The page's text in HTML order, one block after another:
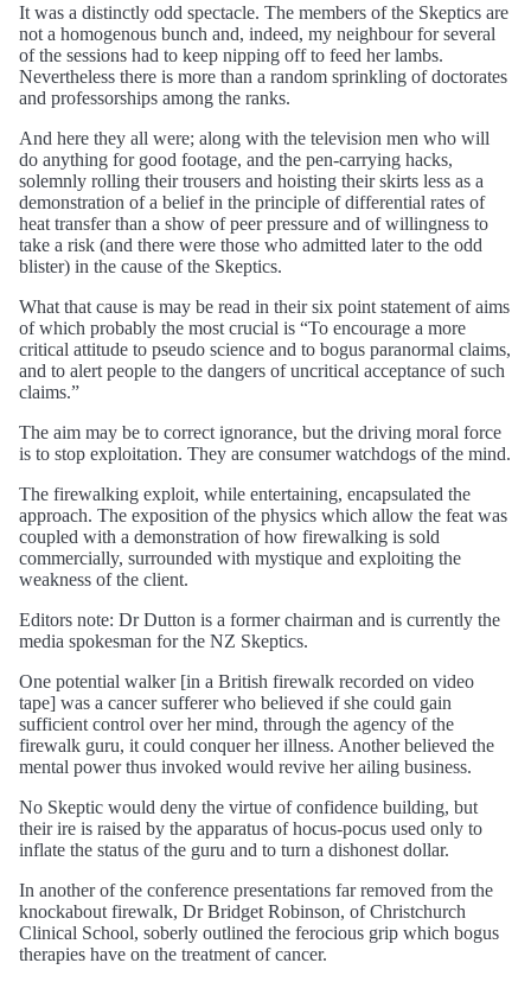
It was a distinctly odd spectacle. The members of the Skeptics are
not a homogenous bunch and, indeed, my neighbour for several
of the sessions had to keep nipping off to feed her lambs.
Nevertheless there is more than a random sprinkling of doctorates
and professorships among the ranks.
And here they all were; along with the television men who will
do anything for good footage, and the pen-carrying hacks,
solemnly rolling their trousers and hoisting their skirts less as a
demonstration of a belief in the principle of differential rates of
heat transfer than a show of peer pressure and of willingness to
take a risk (and there were those who admitted later to the odd
blister) in the cause of the Skeptics.
What that cause is may be read in their six point statement of aims
of which probably the most crucial is “To encourage a more
critical attitude to pseudo science and to bogus paranormal claims,
and to alert people to the dangers of uncritical acceptance of such
claims.”
The aim may be to correct ignorance, but the driving moral force
is to stop exploitation. They are consumer watchdogs of the mind.
The firewalking exploit, while entertaining, encapsulated the
approach. The exposition of the physics which allow the feat was
coupled with a demonstration of how firewalking is sold
commercially, surrounded with mystique and exploiting the
weakness of the client.
Editors note: Dr Dutton is a former chairman and is currently the
media spokesman for the NZ Skeptics.
One potential walker [in a British firewalk recorded on video
tape] was a cancer sufferer who believed if she could gain
sufficient control over her mind, through the agency of the
firewalk guru, it could conquer her illness. Another believed the
mental power thus invoked would revive her ailing business.
No Skeptic would deny the virtue of confidence building, but
their ire is raised by the apparatus of hocus-pocus used only to
inflate the status of the guru and to turn a dishonest dollar.
In another of the conference presentations far removed from the
knockabout firewalk, Dr Bridget Robinson, of Christchurch
Clinical School, soberly outlined the ferocious grip which bogus
therapies have on the treatment of cancer.